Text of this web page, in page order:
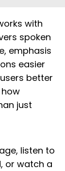
with
spoken
emphasis
easier
better
just
listen to
or watch a